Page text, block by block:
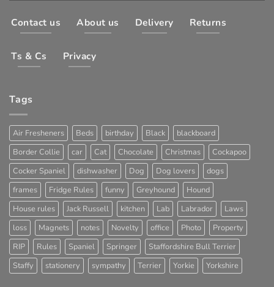
Contact us About us Delivery Returns
Ts & Cs Privacy
Tags
Air Fresheners Beds birthday Black
blackboard
Border Collie
car Cat Chocolate Christmas
Cockapoo
Cocker Spaniel
dishwasher Dog Dog lovers
dogs
frames
Fridge Rules funny Greyhound
Hound
House rules
Jack Russell kitchen Lab Labrador
Laws
loss
Magnets notes Novelty office Photo
Property
RIP
Rules Spaniel Springer
Staffordshire Bull Terrier
Staffy
stationery sympathy Terrier Yorkie Yorkshire